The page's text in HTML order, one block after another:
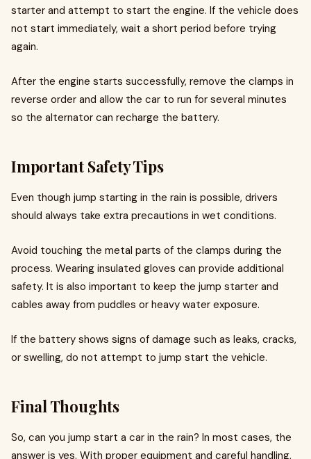
starter and attempt to start the engine. If the vehicle does
not start immediately, wait a short period before trying
again.
After the engine starts successfully, remove the clamps in
reverse order and allow the car to run for several minutes
so the alternator can recharge the battery.
Important Safety Tips
Even though jump starting in the rain is possible, drivers
should always take extra precautions in wet conditions.
Avoid touching the metal parts of the clamps during the
process. Wearing insulated gloves can provide additional
safety. It is also important to keep the jump starter and
cables away from puddles or heavy water exposure.
If the battery shows signs of damage such as leaks, cracks,
or swelling, do not attempt to jump start the vehicle.
Final Thoughts
So, can you jump start a car in the rain? In most cases, the
answer is yes. With proper equipment and careful handling,